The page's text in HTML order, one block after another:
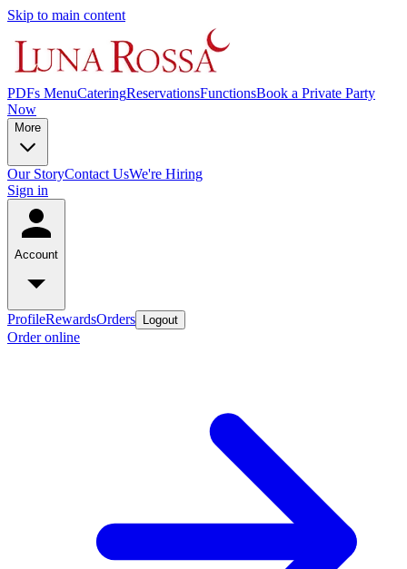
Skip to main content
PDFs MenuCateringReservationsFunctionsBook a Private Party
Now
More
Our StoryContact UsWe're Hiring
Sign in
Account
ProfileRewardsOrders Logout
Order online